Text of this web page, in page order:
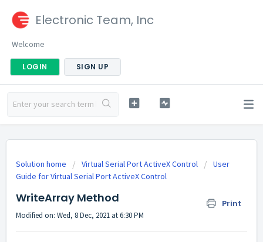
Electronic Team, Inc
Welcome
LOGIN SIGN UP
Solution home Virtual Serial Port ActiveX Control
User
Guide for Virtual Serial Port ActiveX Control
WriteArray Method Print
Modified on: Wed, 8 Dec, 2021 at 6:30 PM